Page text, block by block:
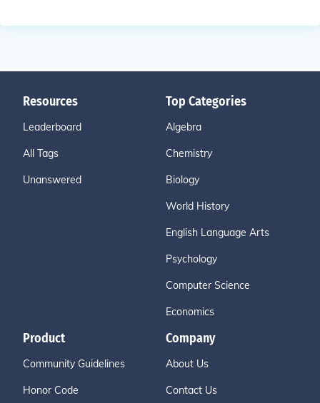
Resources
Leaderboard
All Tags
Unanswered
Top Categories
Algebra
Chemistry
Biology
World History
English Language Arts
Psychology
Computer Science
Economics
Product
Community Guidelines
Honor Code
Company
About Us
Contact Us